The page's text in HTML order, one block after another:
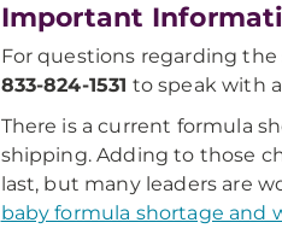
Important
For questions regarding the
833-824-1531 to speak with
There is a current formula
shipping. Adding to those
last, but many leaders are
baby formula shortage and